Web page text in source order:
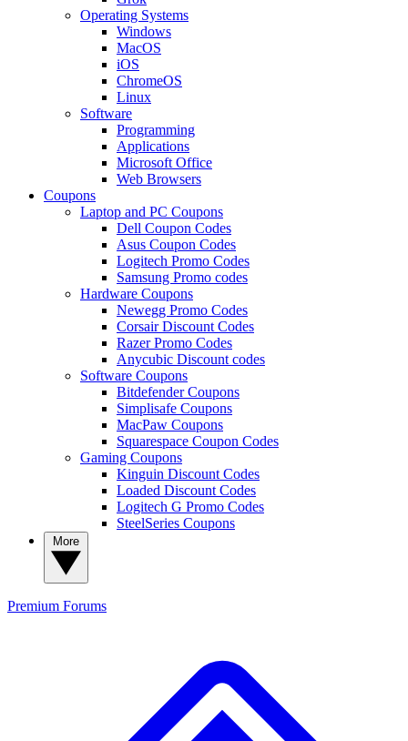
Operating Systems
Windows
MacOS
iOS
ChromeOS
Linux
Software
Programming
Applications
Microsoft Office
Web Browsers
Coupons
Laptop and PC Coupons
Dell Coupon Codes
Asus Coupon Codes
Logitech Promo Codes
Samsung Promo codes
Hardware Coupons
Newegg Promo Codes
Corsair Discount Codes
Razer Promo Codes
Anycubic Discount codes
Software Coupons
Bitdefender Coupons
Simplisafe Coupons
MacPaw Coupons
Squarespace Coupon Codes
Gaming Coupons
Kinguin Discount Codes
Loaded Discount Codes
Logitech G Promo Codes
SteelSeries Coupons
Premium Forums